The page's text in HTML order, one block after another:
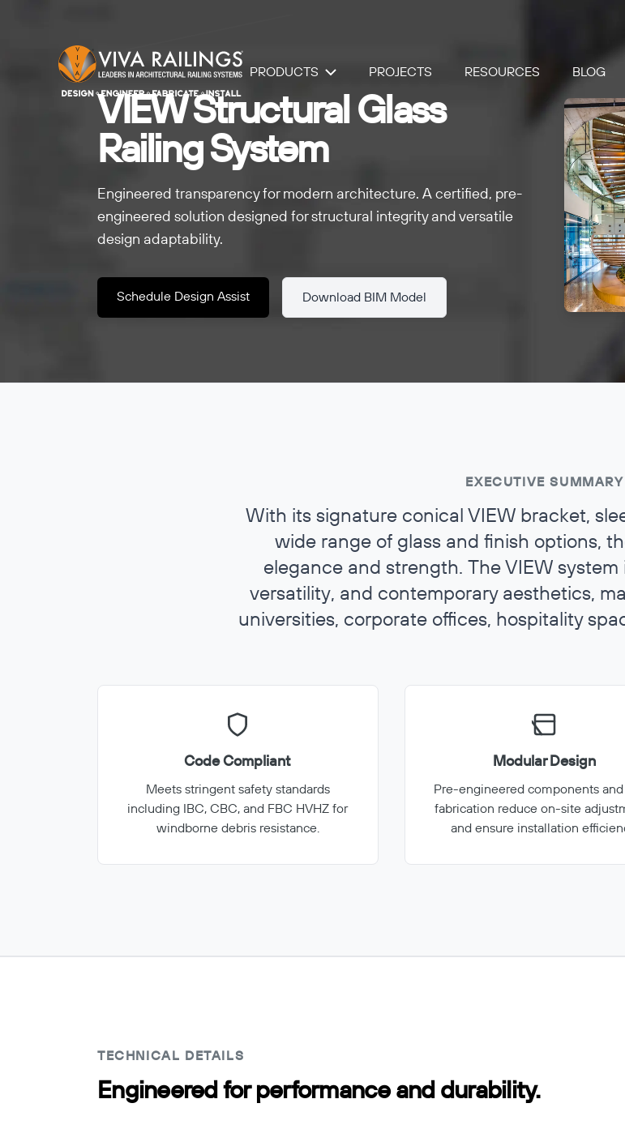
PRODUCTS PROJECTS RESOURCES BLOG
VIEW Structural Glass
Railing System
Engineered transparency for modern architecture. A certified, pre-
engineered solution designed for structural integrity and versatile
design adaptability.
Schedule Design Assist Download BIM Model
EXECUTIVE SUMMARY
With its signature conical VIEW bracket,
wide range of glass and finish options,
elegance and strength. The VIEW
versatility, and contemporary aesthetics,
universities, corporate offices, hospitality
Code Compliant
Meets stringent safety standards
including IBC, CBC, and FBC HVHZ for
windborne debris resistance.
Modular Design
Pre-engineered components
fabrication reduce on-site
and ensure installation
TECHNICAL DETAILS
Engineered for performance and durability.